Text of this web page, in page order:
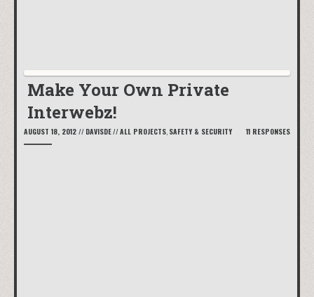
Make Your Own Private
Interwebz!
AUGUST 18, 2012 // DAVISDE//ALL PROJECTS SAFETY & SECURITY 11 RESPONSES